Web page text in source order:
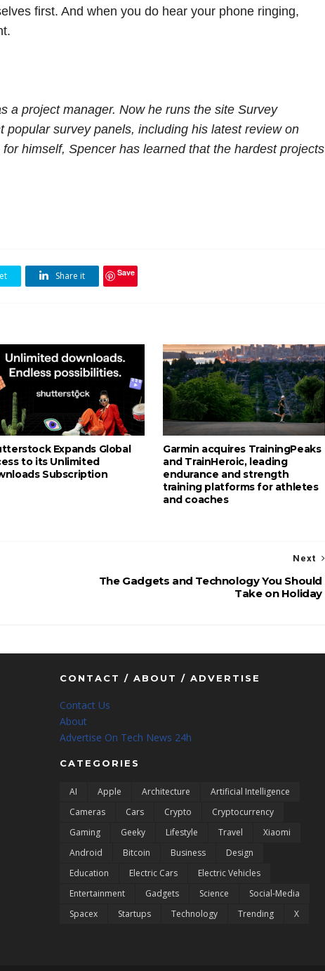
first. And when you do hear your phone ringing,
a project manager. Now he runs the site Survey
popular survey panels, including his latest review on
himself, Spencer has learned that the hardest projects
Share it Save
Expands Global
to its Unlimited
Subscription
Garmin acquires TrainingPeaks
and TrainHeroic, leading
endurance and strength
training platforms for athletes
and coaches
Next
The Gadgets and Technology You Should
Take on Holiday
CONTACT / ABOUT / ADVERTISE
Contact Us
About
Advertise On Tech News 24h
CATEGORIES
AI Apple Architecture
Artificial Intelligence
Cameras
Cars Crypto
Cryptocurrency
Gaming
Geeky Lifestyle Travel
Xiaomi
Android
Bitcoin Business
Design
Education
Electric Cars
Electric Vehicles
Entertainment
Gadgets Science
Social-Media
Spacex
Startups Technology Trending X